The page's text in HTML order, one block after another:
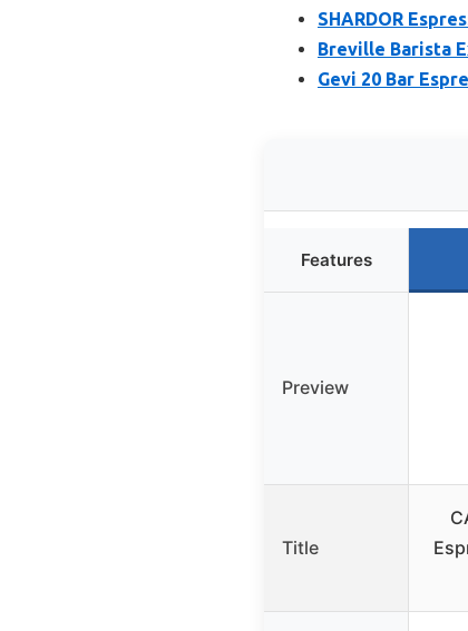
SHARDOR
Breville Barista
Gevi 20 Bar
Features
Preview
Title